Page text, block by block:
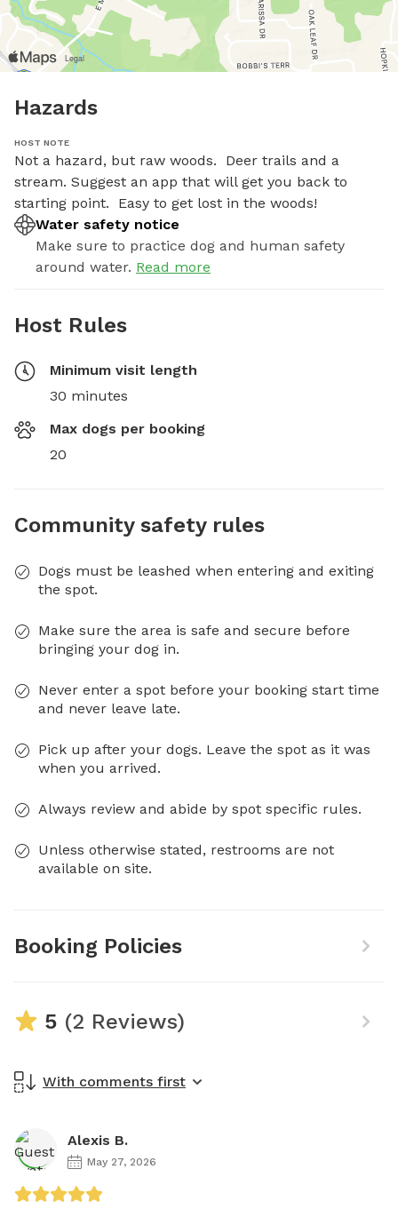
Hazards
HOST NOTE
Not a hazard, but raw woods.  Deer trails and a
stream. Suggest an app that will get you back to
starting point.  Easy to get lost in the woods!
Water safety notice
Make sure to practice dog and human safety
around water. Read more
Host Rules
Minimum visit length
30 minutes
Max dogs per booking
20
Community safety rules
Dogs must be leashed when entering and exiting
the spot.
Make sure the area is safe and secure before
bringing your dog in.
Never enter a spot before your booking start time
and never leave late.
Pick up after your dogs. Leave the spot as it was
when you arrived.
Always review and abide by spot specific rules.
Unless otherwise stated, restrooms are not
available on site.
Booking Policies
5 (2 Reviews)
With comments first
Alexis B.
May 27, 2026